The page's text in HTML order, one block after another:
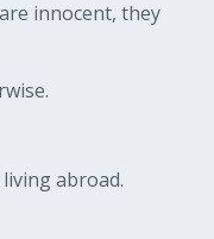
innocent, they
abroad.